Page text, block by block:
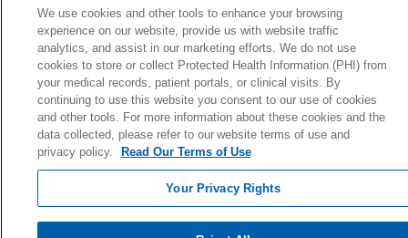
We use cookies and other tools to enhance your browsing
experience on our website, provide us with website traffic
analytics, and assist in our marketing efforts. We do not use
cookies to store or collect Protected Health Information (PHI) from
your medical records, patient portals, or clinical visits. By
continuing to use this website you consent to our use of cookies
and other tools. For more information about these cookies and the
data collected, please refer to our website terms of use and
privacy policy.
Read Our Terms of Use
Your Privacy Rights